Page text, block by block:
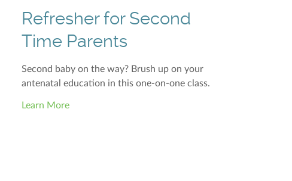
Refresher for Second
Time Parents
Second baby on the way? Brush up on your
antenatal education in this one-on-one class.
Learn More